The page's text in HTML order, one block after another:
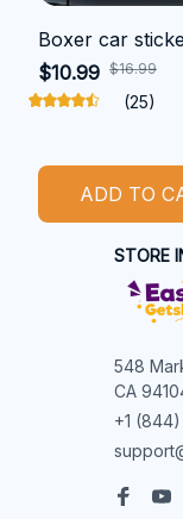
Boxer car
$10.99 $16.99
(25)
ADD TO
STORE
548
CA
+1